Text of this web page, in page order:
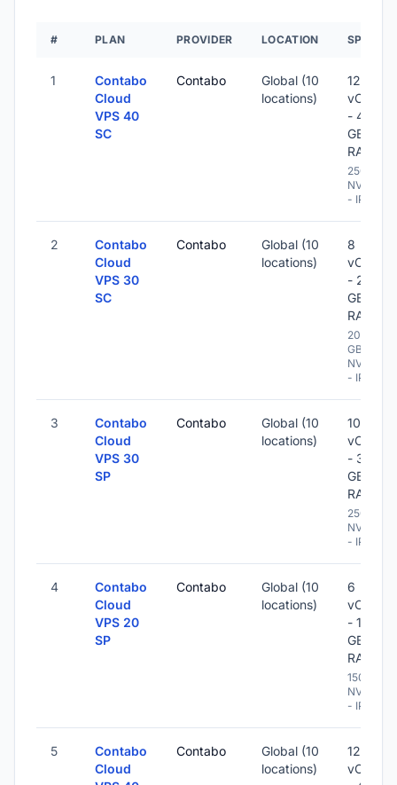
# PLAN PROVIDER LOCATION SPECS
1
Contabo
Cloud
VPS 40
SC
Contabo
Global (10
locations)
12
vCPU
- 48
GB
RAM
250 GB
NVME
- IPv6
2
Contabo
Cloud
VPS 30
SC
Contabo
Global (10
locations)
8
vCPU
- 24
GB
RAM
200
GB
NVME
- IPv6
3
Contabo
Cloud
VPS 30
SP
Contabo
Global (10
locations)
10
vCPU
- 36
GB
RAM
250 GB
NVME
- IPv6
4
Contabo
Cloud
VPS 20
SP
Contabo
Global (10
locations)
6
vCPU
- 18
GB
RAM
150 GB
NVME
- IPv6
5
Contabo
Cloud
Contabo
Global (10
locations)
12
vCPU